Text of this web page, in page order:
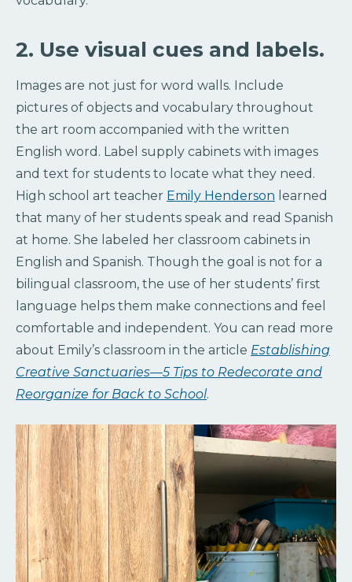
2. Use visual cues and labels.
Images are not just for word walls. Include
pictures of objects and vocabulary throughout
the art room accompanied with the written
English word. Label supply cabinets with images
and text for students to locate what they need.
High school art teacher Emily Henderson learned
that many of her students speak and read Spanish
at home. She labeled her classroom cabinets in
English and Spanish. Though the goal is not for a
bilingual classroom, the use of her students’ first
language helps them make connections and feel
comfortable and independent. You can read more
about Emily’s classroom in the article Establishing
Creative Sanctuaries—5 Tips to Redecorate and
Reorganize for Back to School.